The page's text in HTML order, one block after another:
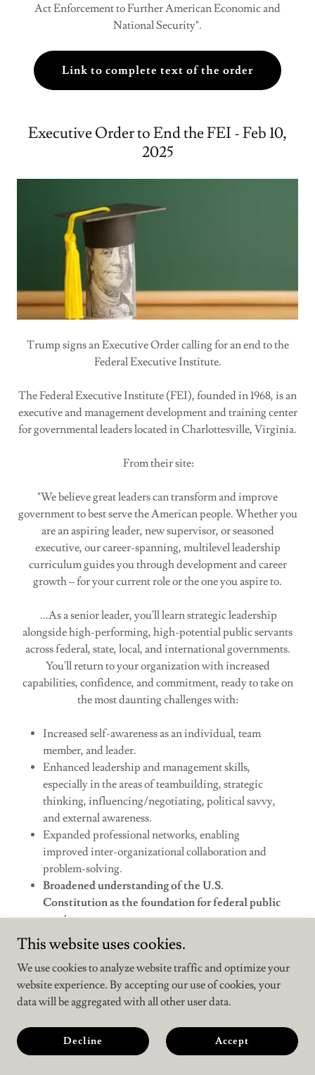
Act Enforcement to Further American Economic and
National Security".
Link to complete text of the order
Executive Order to End the FEI - Feb 10,
2025
Trump signs an Executive Order calling for an end to the
Federal Executive Institute.
The Federal Executive Institute (FEI), founded in 1968, is an
executive and management development and training center
for governmental leaders located in Charlottesville, Virginia.
From their site:
"We believe great leaders can transform and improve
government to best serve the American people. Whether you
are an aspiring leader, new supervisor, or seasoned
executive, our career-spanning, multilevel leadership
curriculum guides you through development and career
growth – for your current role or the one you aspire to.
...As a senior leader, you'll learn strategic leadership
alongside high-performing, high-potential public servants
across federal, state, local, and international governments.
You'll return to your organization with increased
capabilities, confidence, and commitment, ready to take on
the most daunting challenges with:
Increased self-awareness as an individual, team
member, and leader.
Enhanced leadership and management skills,
especially in the areas of teambuilding, strategic
thinking, influencing/negotiating, political savvy,
and external awareness.
Expanded professional networks, enabling
improved inter-organizational collaboration and
problem-solving.
Broadened understanding of the U.S.
Constitution as the foundation for federal public
service.
Improved ability to leverage the diverse talents of the
federal workforce.
Increased resiliency, mental and physical wellness,
and work-life balance."
Link to complete text of the order
This website uses cookies.
We use cookies to analyze website traffic and optimize your
website experience. By accepting our use of cookies, your
data will be aggregated with all other user data.
Decline Accept